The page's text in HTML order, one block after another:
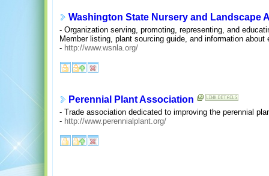
Washington State Nursery and Landscape
- Organization serving, promoting, representing, and
Member listing, plant sourcing guide, and information about
- http://www.wsnla.org/
Perennial Plant Association
- Trade association dedicated to improving the perennial
- http://www.perennialplant.org/